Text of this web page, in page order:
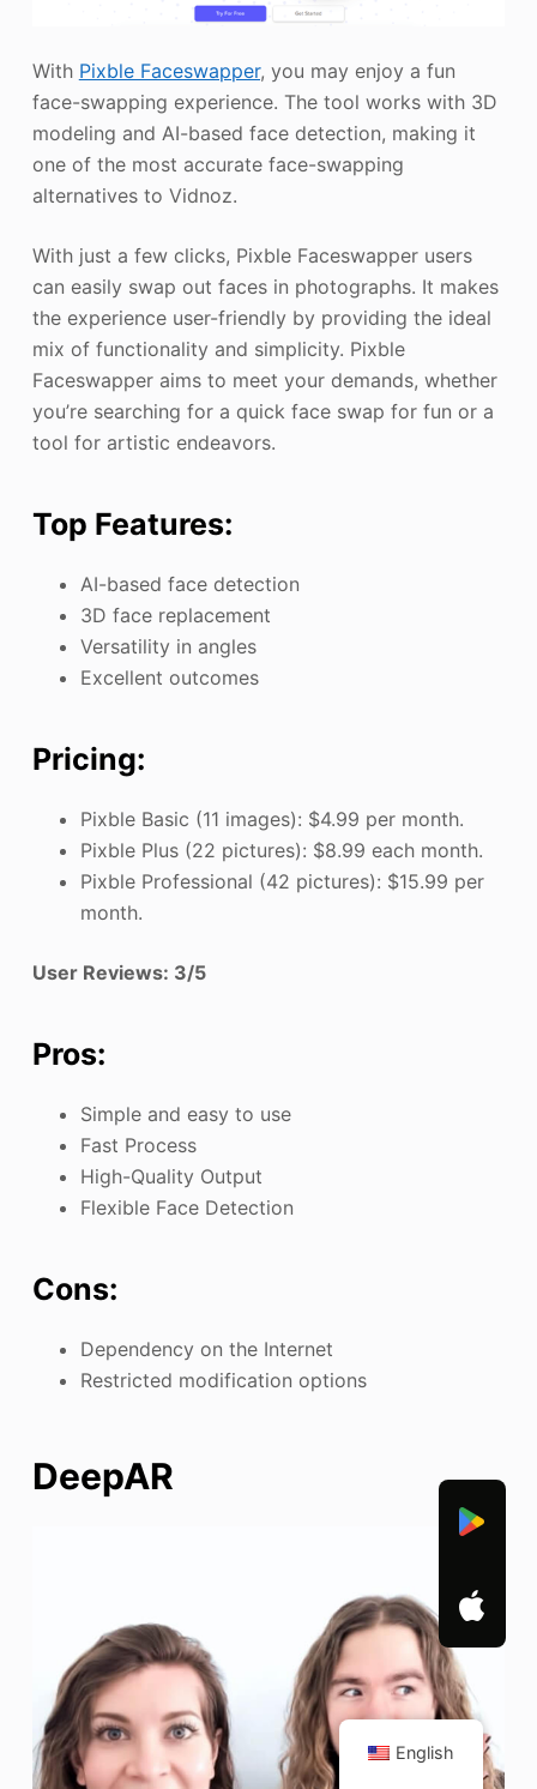
With Pixble Faceswapper, you may enjoy a fun
face-swapping experience. The tool works with 3D
modeling and AI-based face detection, making it
one of the most accurate face-swapping
alternatives to Vidnoz.
With just a few clicks, Pixble Faceswapper users
can easily swap out faces in photographs. It makes
the experience user-friendly by providing the ideal
mix of functionality and simplicity. Pixble
Faceswapper aims to meet your demands, whether
you’re searching for a quick face swap for fun or a
tool for artistic endeavors.
Top Features:
AI-based face detection
3D face replacement
Versatility in angles
Excellent outcomes
Pricing:
Pixble Basic (11 images): $4.99 per month.
Pixble Plus (22 pictures): $8.99 each month.
Pixble Professional (42 pictures): $15.99 per
month.
User Reviews: 3/5
Pros:
Simple and easy to use
Fast Process
High-Quality Output
Flexible Face Detection
Cons:
Dependency on the Internet
Restricted modification options
DeepAR
English